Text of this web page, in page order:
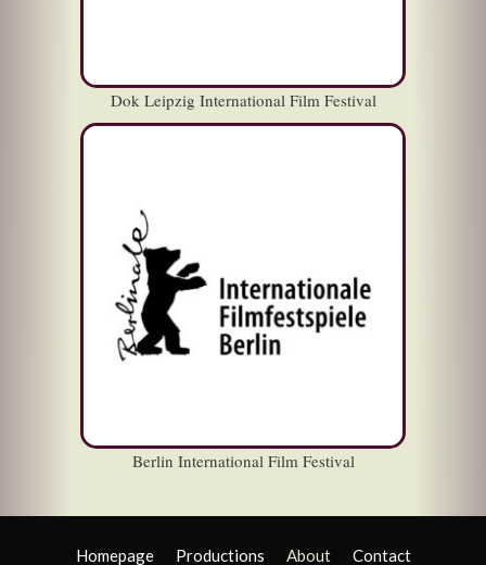
Dok Leipzig International Film Festival
Berlin International Film Festival
Homepage Productions About Contact